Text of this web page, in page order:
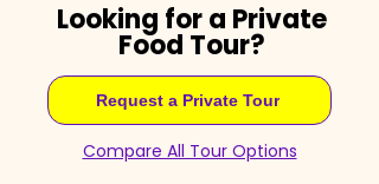
Looking for a Private
Food Tour?
Request a Private Tour
Compare All Tour Options